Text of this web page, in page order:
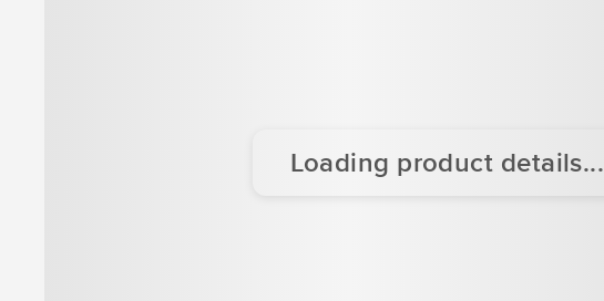
Loading product details...